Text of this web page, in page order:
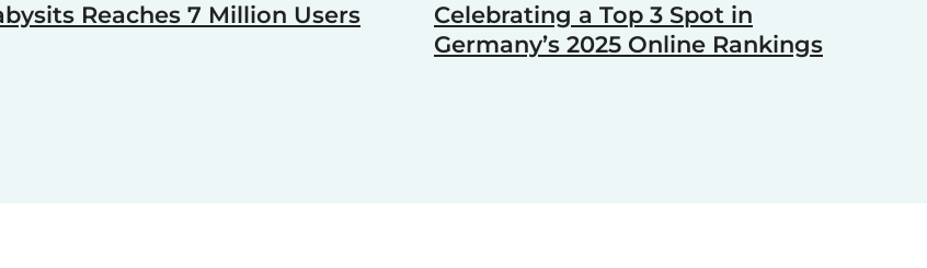
Reaches 7 Million Users
Celebrating a Top 3 Spot in
Germany’s 2025 Online Rankings